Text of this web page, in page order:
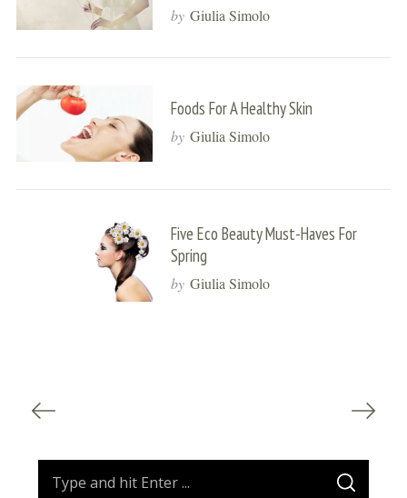
by Giulia Simolo
Foods For A Healthy Skin
by Giulia Simolo
Five Eco Beauty Must-Haves For
Spring
by Giulia Simolo
S
f